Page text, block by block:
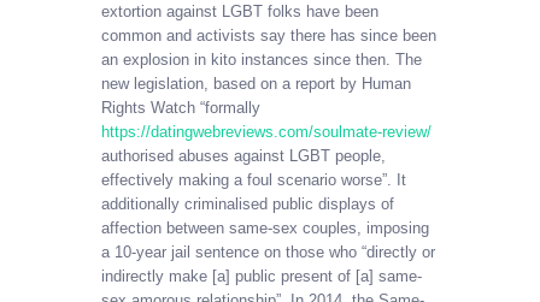
extortion against LGBT folks have been
common and activists say there has since been
an explosion in kito instances since then. The
new legislation, based on a report by Human
Rights Watch “formally
https://datingwebreviews.com/soulmate-review/
authorised abuses against LGBT people,
effectively making a foul scenario worse”. It
additionally criminalised public displays of
affection between same-sex couples, imposing
a 10-year jail sentence on those who “directly or
indirectly make [a] public present of [a] same-